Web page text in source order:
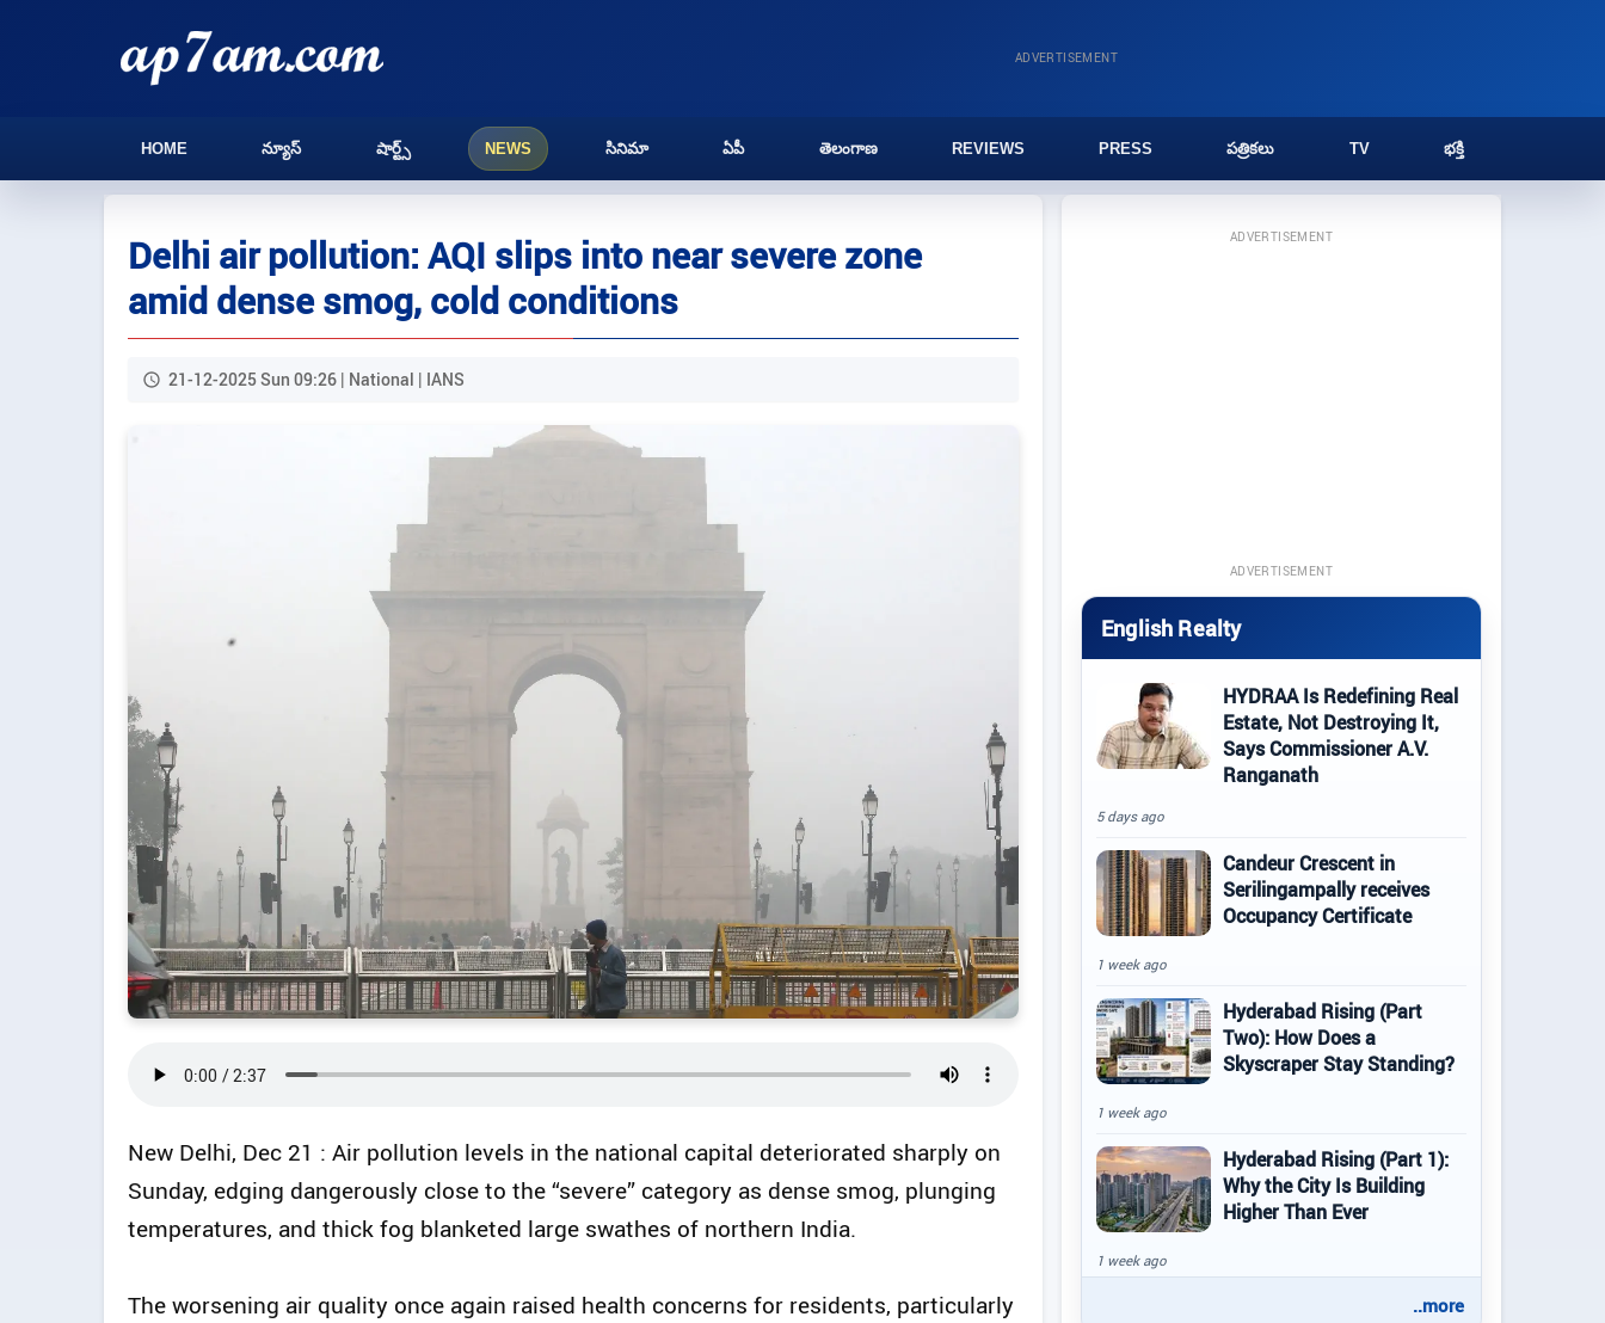
ADVERTISEMENT
HOME న్యూస్ షార్ట్స్ NEWS సినిమా ఏపీ తెలంగాణ REVIEWS PRESS పత్రికలు TV భక్తి
Delhi air pollution: AQI slips into near severe zone
amid dense smog, cold conditions
21-12-2025 Sun 09:26 | National | IANS
New Delhi, Dec 21 : Air pollution levels in the national capital deteriorated sharply on
Sunday, edging dangerously close to the “severe” category as dense smog, plunging
temperatures, and thick fog blanketed large swathes of northern India.
The worsening air quality once again raised health concerns for residents, particularly
ADVERTISEMENT
ADVERTISEMENT
English Realty
HYDRAA Is Redefining Real
Estate, Not Destroying It,
Says Commissioner A.V.
Ranganath
5 days ago
Candeur Crescent in
Serilingampally receives
Occupancy Certificate
1 week ago
Hyderabad Rising (Part
Two): How Does a
Skyscraper Stay Standing?
1 week ago
Hyderabad Rising (Part 1):
Why the City Is Building
Higher Than Ever
1 week ago
..more